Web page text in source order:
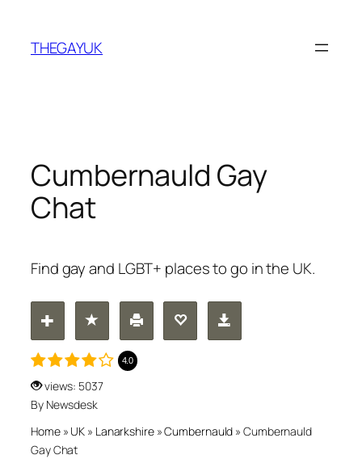
content
THEGAYUK
Cumbernauld Gay
Chat
Find gay and LGBT+ places to go in the UK.
4.0
views: 5037
By Newsdesk
Home» UK » Lanarkshire»Cumbernauld »Cumbernauld
Gay Chat